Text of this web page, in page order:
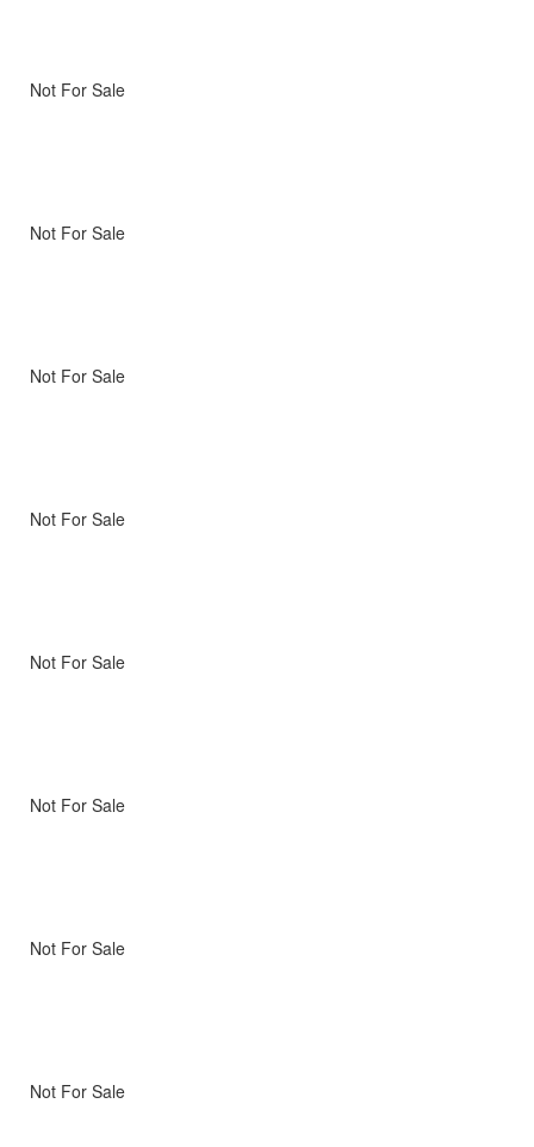
Not For Sale
Not For Sale
Not For Sale
Not For Sale
Not For Sale
Not For Sale
Not For Sale
Not For Sale